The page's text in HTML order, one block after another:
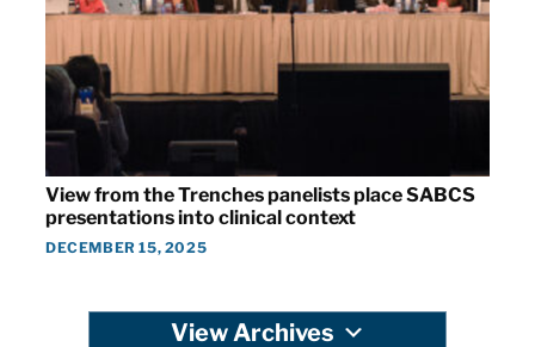
View from the Trenches panelists place SABCS
presentations into clinical context
DECEMBER 15, 2025
View Archives